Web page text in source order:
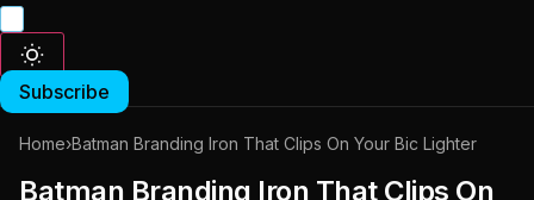
Subscribe
Home›Batman Branding Iron That Clips On Your Bic Lighter
Batman Branding Iron That Clips On